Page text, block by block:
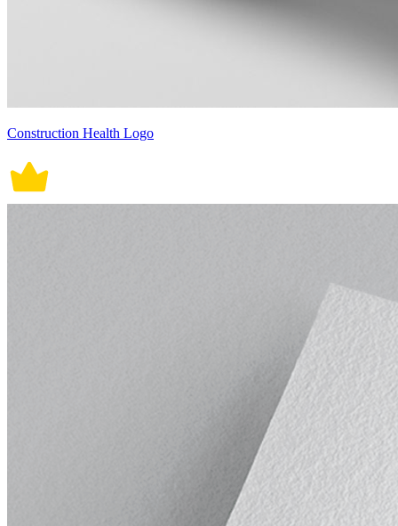
Construction Health Logo